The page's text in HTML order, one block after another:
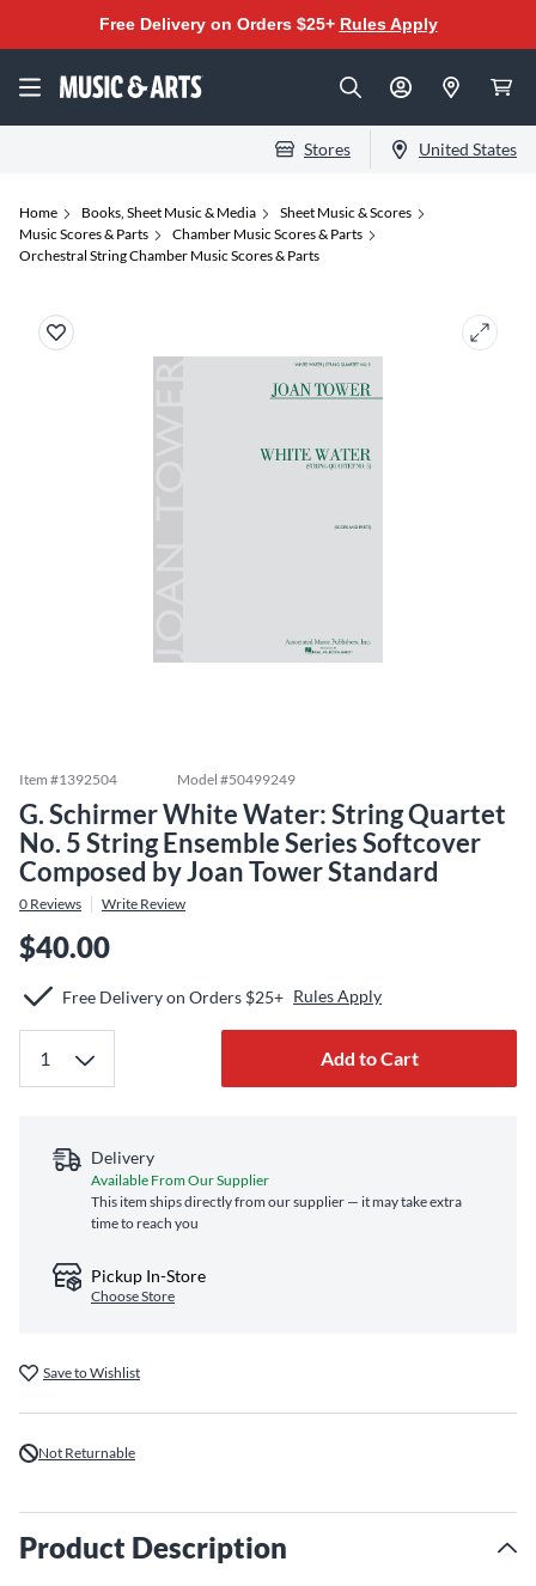
Free Delivery on Orders $25+ Rules Apply
Stores United States
Home Books, Sheet Music & Media
Sheet Music & Scores
Music Scores & Parts
Chamber Music Scores & Parts
Orchestral String Chamber Music Scores & Parts
Item #1392504 Model #50499249
G. Schirmer White Water: String Quartet
No. 5 String Ensemble Series Softcover
Composed by Joan Tower Standard
0 Reviews Write Review
$40.00
Free Delivery on Orders $25+ Rules Apply
Add to Cart
Delivery
Available From Our Supplier
This item ships directly from our supplier — it may take extra
time to reach you
Pickup In-Store
Choose Store
Save to Wishlist
Not Returnable
Product Description